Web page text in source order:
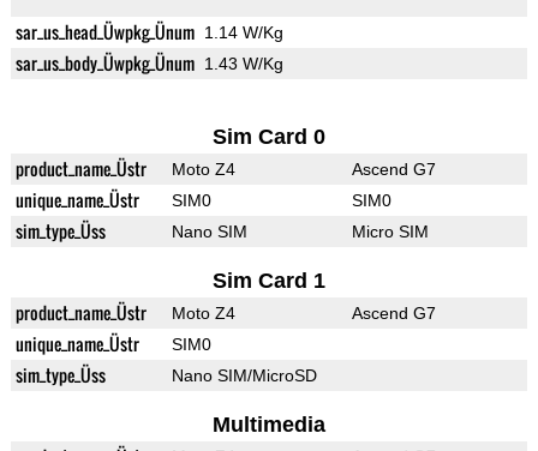
sar_us_head_Üwpkg_Ünum 1.14 W/Kg
sar_us_body_Üwpkg_Ünum 1.43 W/Kg
Sim Card 0
product_name_Üstr Moto Z4 Ascend G7
unique_name_Üstr SIM0 SIM0
sim_type_Üss Nano SIM Micro SIM
Sim Card 1
product_name_Üstr Moto Z4 Ascend G7
unique_name_Üstr SIM0
sim_type_Üss Nano SIM/MicroSD
Multimedia